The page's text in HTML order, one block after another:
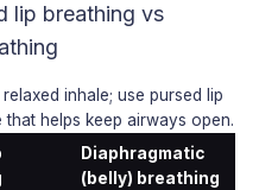
lip breathing vs
inhale; use pursed lip
helps keep airways open.
Diaphragmatic
(belly) breathing